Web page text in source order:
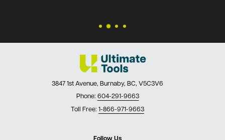
3847 1st Avenue, Burnaby, BC, V5C3V6
Phone: 604-291-9663
Toll Free: 1-866-971-9663
Follow Us